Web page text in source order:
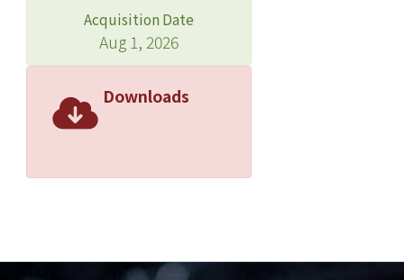
Acquisition Date
Aug 1, 2026
Downloads